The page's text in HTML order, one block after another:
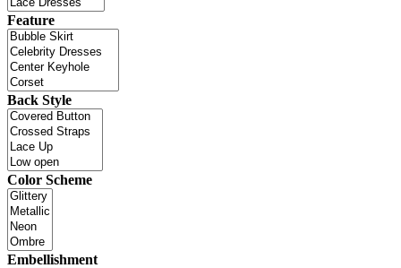
Feature
Back Style
Color Scheme
Embellishment